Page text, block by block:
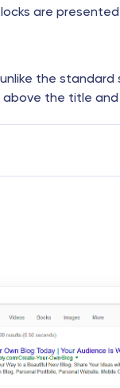
are
the
above the title and